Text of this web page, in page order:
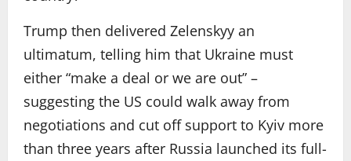
Trump then delivered Zelenskyy an
ultimatum, telling him that Ukraine must
either “make a deal or we are out” –
suggesting the US could walk away from
negotiations and cut off support to Kyiv more
than three years after Russia launched its full-